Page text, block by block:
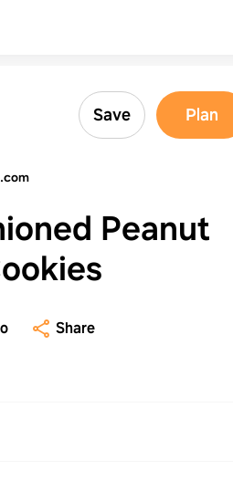
Save Plan
Peanut
Share